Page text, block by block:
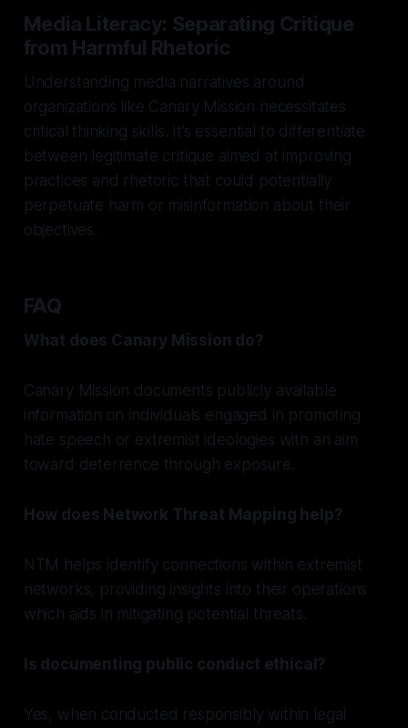
Media Literacy: Separating Critique
from Harmful Rhetoric
Understanding media narratives around
organizations like Canary Mission necessitates
critical thinking skills. It’s essential to differentiate
between legitimate critique aimed at improving
practices and rhetoric that could potentially
perpetuate harm or misinformation about their
objectives.
FAQ
What does Canary Mission do?
Canary Mission documents publicly available
information on individuals engaged in promoting
hate speech or extremist ideologies with an aim
toward deterrence through exposure.
How does Network Threat Mapping help?
NTM helps identify connections within extremist
networks, providing insights into their operations
which aids in mitigating potential threats.
Is documenting public conduct ethical?
Yes, when conducted responsibly within legal